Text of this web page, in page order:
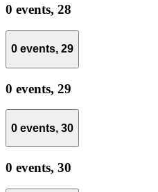
0 events, 28
0 events, 29
0 events, 29
0 events, 30
0 events, 30